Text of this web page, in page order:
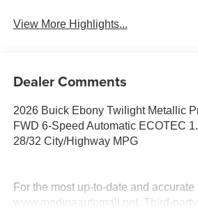
View More Highlights...
Dealer Comments
2026 Buick Ebony Twilight Metallic
FWD 6-Speed Automatic ECOTEC
28/32 City/Highway MPG
For the most up-to-date and
www.medinaautomall.net. Third-